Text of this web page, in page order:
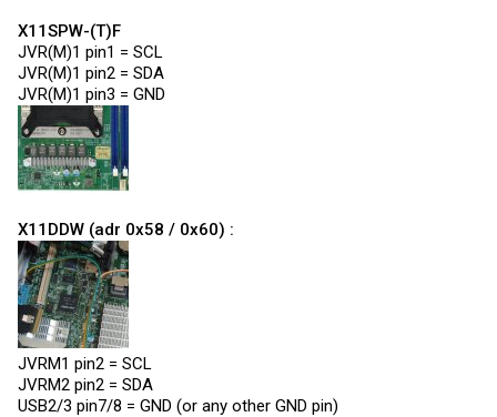
X11SPW-(T)F
JVR(M)1 pin1 = SCL
JVR(M)1 pin2 = SDA
JVR(M)1 pin3 = GND
X11DDW (adr 0x58 / 0x60) :
JVRM1 pin2 = SCL
JVRM2 pin2 = SDA
USB2/3 pin7/8 = GND (or any other GND pin)